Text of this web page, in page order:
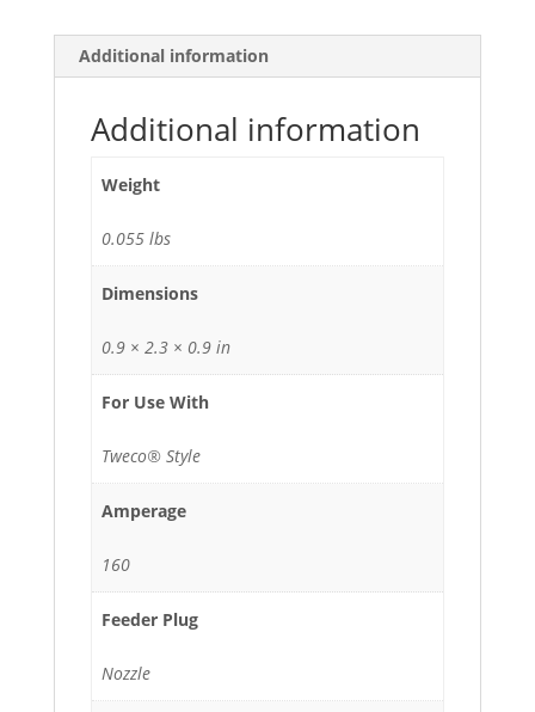
Additional information
Additional information
Weight
0.055 lbs
Dimensions
0.9 × 2.3 × 0.9 in
For Use With
Tweco® Style
Amperage
160
Feeder Plug
Nozzle